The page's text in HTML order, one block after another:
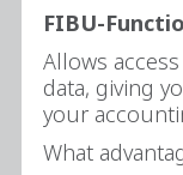
FIBU-
Allows
data, giving
your
What